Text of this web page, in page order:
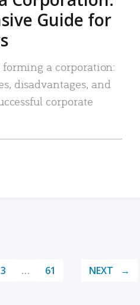
Guide for
a corporation:
disadvantages, and
corporate
3 … 61 NEXT